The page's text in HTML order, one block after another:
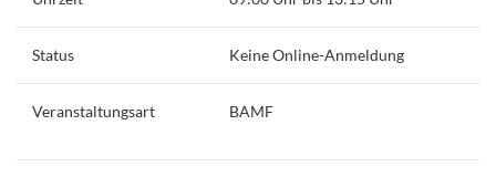
Status Keine Online-Anmeldung
Veranstaltungsart BAMF